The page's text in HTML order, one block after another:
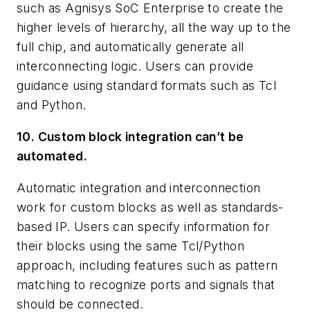
such as Agnisys SoC Enterprise to create the
higher levels of hierarchy, all the way up to the
full chip, and automatically generate all
interconnecting logic. Users can provide
guidance using standard formats such as Tcl
and Python.
10. Custom block integration can’t be
automated.
Automatic integration and interconnection
work for custom blocks as well as standards-
based IP. Users can specify information for
their blocks using the same Tcl/Python
approach, including features such as pattern
matching to recognize ports and signals that
should be connected.